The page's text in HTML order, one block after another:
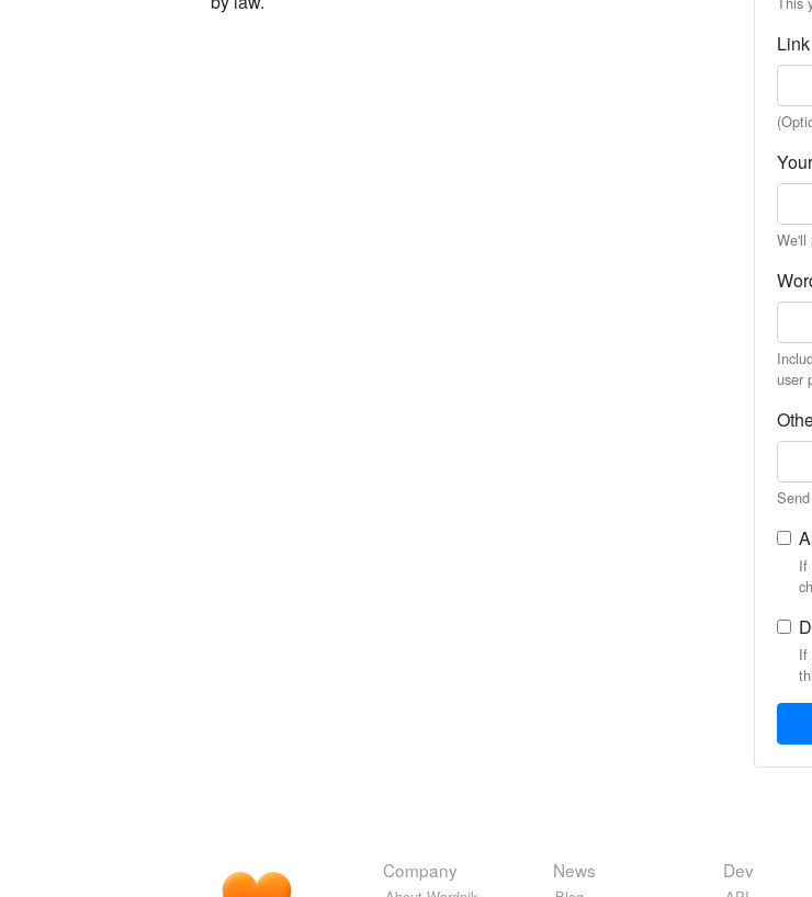
Link
We'll
user
If
If
Company News Dev